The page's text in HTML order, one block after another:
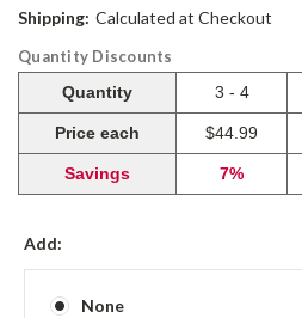
Shipping: Calculated at Checkout
Quantity Discounts
Quantity
3 - 4
Price each $44.99
Savings 7%
Add:
None